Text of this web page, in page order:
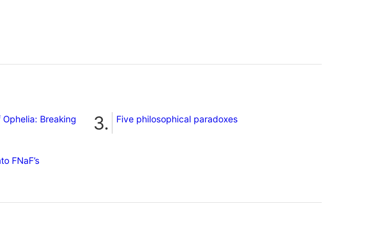
Breaking
Five philosophical paradoxes
FNaF’s